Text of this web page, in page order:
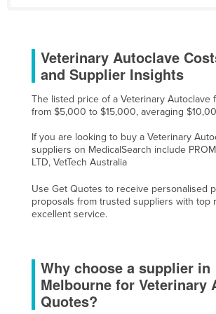
Netherlands
New Zealand
Nicaragua
Nigeria
Oman
Pakistan
Panama
Papua New Guinea
Paraguay
Veterinary Autoclave
and Supplier Insights
The listed price of a Veterinary Autoclave
from $5,000 to $15,000, averaging
If you are looking to buy a Veterinary
suppliers on MedicalSearch include
LTD, VetTech Australia
Use Get Quotes to receive personalised
proposals from trusted suppliers with top
excellent service.
Why choose a supplier in
Melbourne for Veterinary
Quotes?